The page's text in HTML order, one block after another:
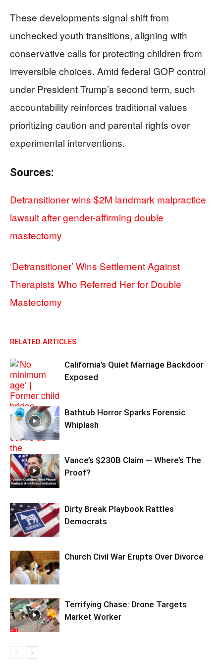
These developments signal shift from
unchecked youth transitions, aligning with
conservative calls for protecting children from
irreversible choices. Amid federal GOP control
under President Trump’s second term, such
accountability reinforces traditional values
prioritizing caution and parental rights over
experimental interventions.
Sources:
Detransitioner wins $2M landmark malpractice
lawsuit after gender-affirming double
mastectomy
‘Detransitioner’ Wins Settlement Against
Therapists Who Referred Her for Double
Mastectomy
RELATED ARTICLES
California’s Quiet Marriage Backdoor
Exposed
Bathtub Horror Sparks Forensic
Whiplash
Vance’s $230B Claim — Where’s The
Proof?
Dirty Break Playbook Rattles
Democrats
Church Civil War Erupts Over Divorce
Terrifying Chase: Drone Targets
Market Worker